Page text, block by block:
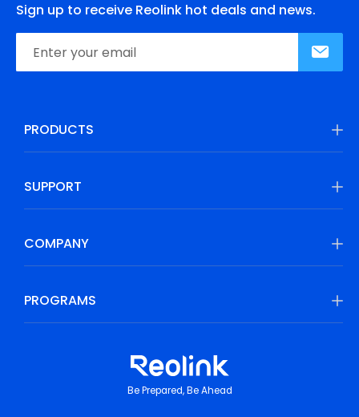
Sign up to receive Reolink hot deals and news.
PRODUCTS
SUPPORT
COMPANY
PROGRAMS
Be Prepared, Be Ahead